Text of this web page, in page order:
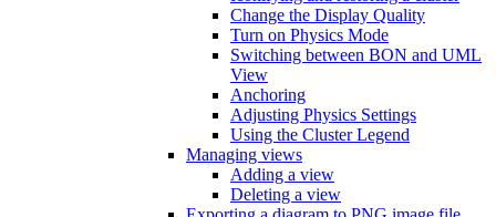
Change the Display Quality
Turn on Physics Mode
Switching between BON and UML
View
Anchoring
Adjusting Physics Settings
Using the Cluster Legend
Managing views
Adding a view
Deleting a view